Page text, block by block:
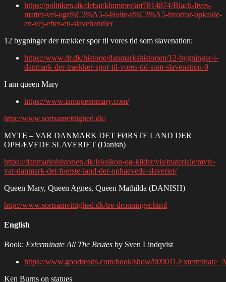
https://politiken.dk/debat/klummer/art7814874/Black-lives-
matter-vel-ogs%C3%A5-i-Holte-s%C3%A5-hvorfor-opkalde-
en-vej-efter-en-slavehandler
12 bygninger der trækker spor til vores tid som slavenation:
https://www.dr.dk/historie/danmarkshistorien/12-bygninger-i-
danmark-der-traekker-spor-til-vores-tid-som-slavenation-0
I am queen Mary
https://www.iamqueenmary.com/
http://www.sortsamvittighed.dk/
MYTE – VAR DANMARK DET FØRSTE LAND DER
OPHÆVEDE SLAVERIET (Danish)
https://danmarkshistorien.dk/leksikon-og-kilder/vis/materiale/myte-
var-danmark-det-foerste-land-der-ophaevede-slaveriet/
Queen Mary, Queen Agnes, Queen Mathilda (DANISH)
http://www.sortsamvittighed.dk/tre-dronninger.html
English
Book: Exterminate All The Brutes by Sven Lindqvist
https://www.goodreads.com/book/show/
Ken Burns on statues